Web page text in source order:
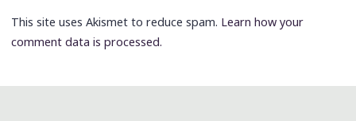
This site uses Akismet to reduce spam. Learn how your
comment data is processed.